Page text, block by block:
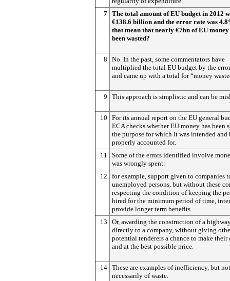
7 The total amount of EU budget in 2012
€138.6 billion and the error rate was
that mean that nearly €7bn of EU money
been wasted?
8
No. In the past, some commentators have
multiplied the total EU budget by the
and came up with a total for “money
9 This approach is simplistic and can be
10
For its annual report on the EU general
ECA checks whether EU money has been
the purpose for which it was intended and
properly accounted for.
11
Some of the errors identified involve
was wrongly spent:
12
for example, support given to companies
unemployed persons, but without these
respecting the condition of keeping the
hired for the minimum period of time,
provide longer term benefits.
13
Or, awarding the construction of a
directly to a company, without giving
potential tenderers a chance to make their
and at the best possible price.
14 These are examples of inefficiency, but not
necessarily of waste.